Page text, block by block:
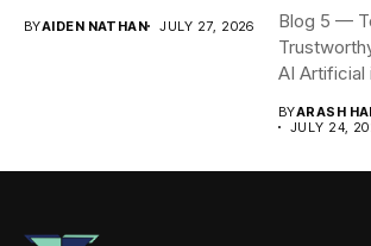
BYAIDEN NATHAN JULY 27, 2026
Blog 5 —
AI Artificial
BYARASH
JULY 24,